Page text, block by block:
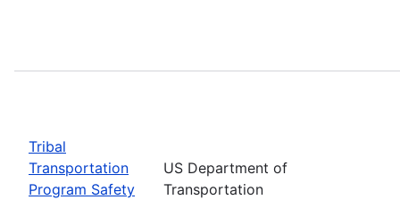
Tribal
Transportation
Program Safety
US Department of
Transportation